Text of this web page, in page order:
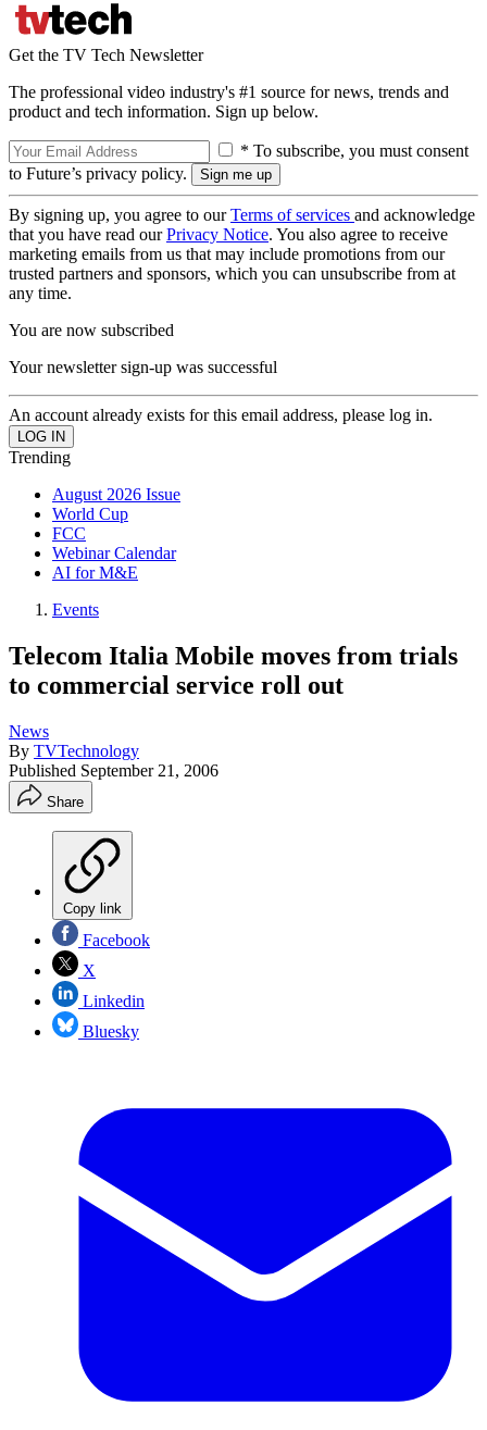
Get the TV Tech Newsletter
The professional video industry's #1 source for news, trends and
product and tech information. Sign up below.
* To subscribe, you must consent
to Future’s privacy policy.
By signing up, you agree to ourTerms of services and acknowledge
that you have read ourPrivacy Notice. You also agree to receive
marketing emails from us that may include promotions from our
trusted partners and sponsors, which you can unsubscribe from at
any time.
You are now subscribed
Your newsletter sign-up was successful
An account already exists for this email address, please log in.
Trending
August 2026 Issue
World Cup
FCC
Webinar Calendar
AI for M&E
Events
Telecom Italia Mobile moves from trials
to commercial service roll out
News
By TVTechnology
Published September 21, 2006
Share
Copy link
Facebook
X
Linkedin
Bluesky